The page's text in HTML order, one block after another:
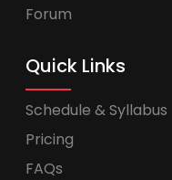
Forum
Quick Links
Schedule & Syllabus
Pricing
FAQs